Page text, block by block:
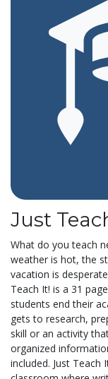
Just
What do you teach
weather is hot, the
vacation is
Teach It! is a 31
students end their
gets to research,
skill or an activity
organized
included. Just Teach